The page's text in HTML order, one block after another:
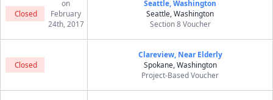
Closed
on
February
24th, 2017
Seattle, Washington
Seattle, Washington
Section 8 Voucher
Closed
Clareview, Near Elderly
Spokane, Washington
Project-Based Voucher